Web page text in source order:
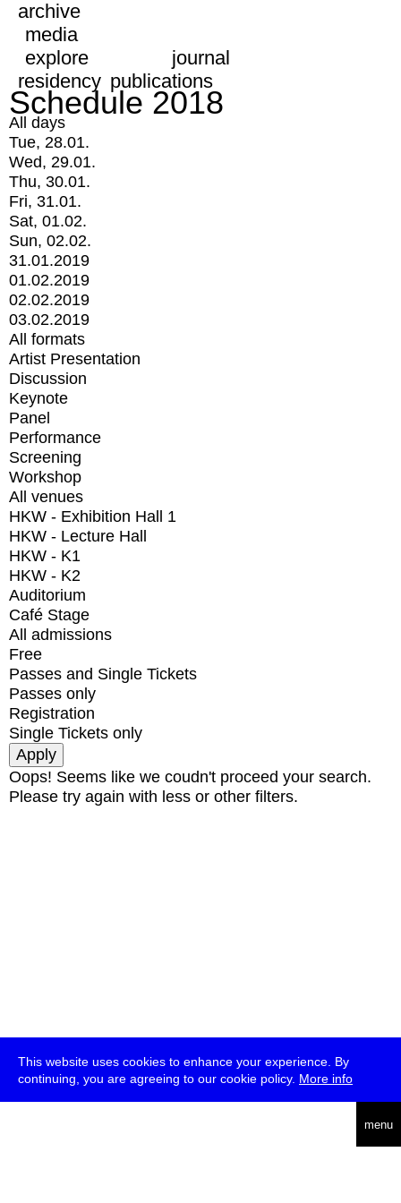
This website uses cookies to enhance your experience. By
continuing, you are agreeing to our cookie policy. More info
menu
archive
media
explore
journal
residency publications
Schedule 2018
All days
Tue, 28.01.
Wed, 29.01.
Thu, 30.01.
Fri, 31.01.
Sat, 01.02.
Sun, 02.02.
31.01.2019
01.02.2019
02.02.2019
03.02.2019
All formats
Artist Presentation
Discussion
Keynote
Panel
Performance
Screening
Workshop
All venues
HKW - Exhibition Hall 1
HKW - Lecture Hall
HKW - K1
HKW - K2
Auditorium
Café Stage
All admissions
Free
Passes and Single Tickets
Passes only
Registration
Single Tickets only
Oops! Seems like we coudn't proceed your search.
Please try again with less or other filters.